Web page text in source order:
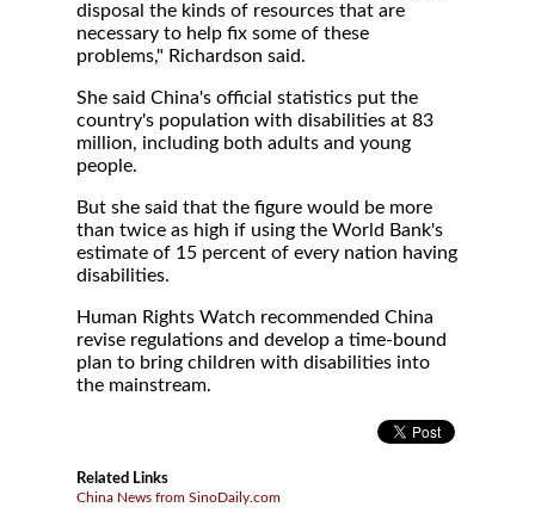
disposal the kinds of resources that are
necessary to help fix some of these
problems," Richardson said.
She said China's official statistics put the
country's population with disabilities at 83
million, including both adults and young
people.
But she said that the figure would be more
than twice as high if using the World Bank's
estimate of 15 percent of every nation having
disabilities.
Human Rights Watch recommended China
revise regulations and develop a time-bound
plan to bring children with disabilities into
the mainstream.
Related Links
China News from SinoDaily.com